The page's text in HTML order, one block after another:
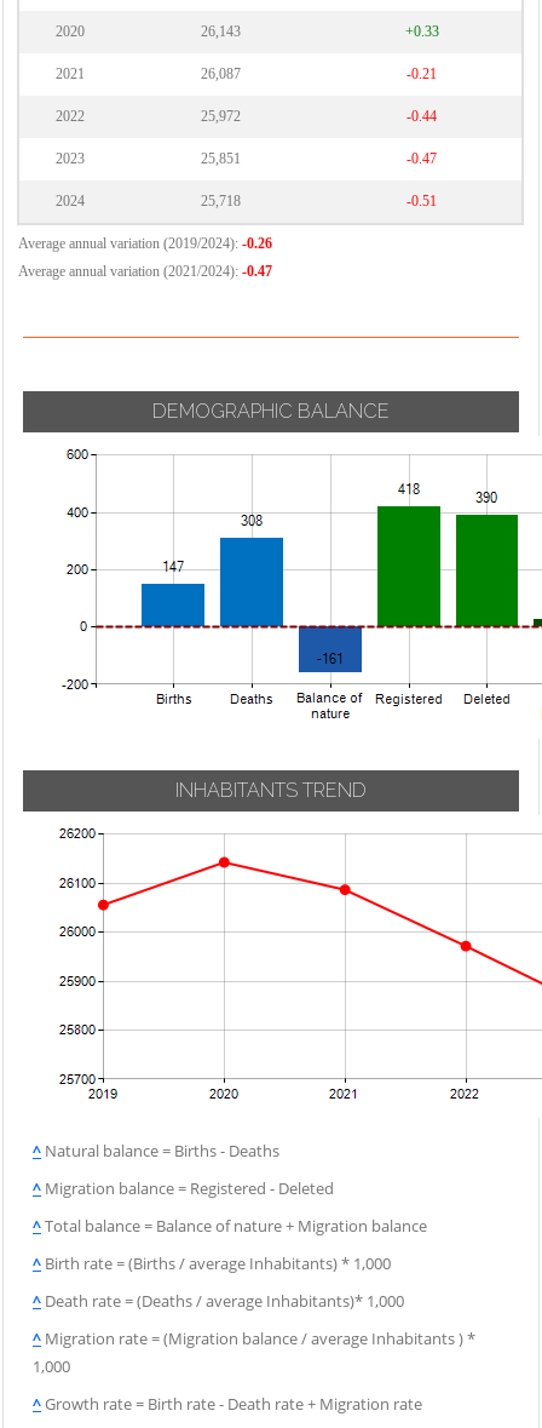
2020 26,143 +0.33
2021 26,087 -0.21
2022 25,972 -0.44
2023 25,851 -0.47
2024 25,718 -0.51
Average annual variation (2019/2024): -0.26
Average annual variation (2021/2024): -0.47
DEMOGRAPHIC BALANCE
INHABITANTS TREND
^ Natural balance = Births - Deaths
^ Migration balance = Registered - Deleted
^Total balance = Balance of nature + Migration balance
^ Birth rate = (Births / average Inhabitants) * 1,000
^ Death rate = (Deaths / average Inhabitants)* 1,000
^ Migration rate = (Migration balance / average Inhabitants ) *
1,000
^Growth rate = Birth rate - Death rate + Migration rate